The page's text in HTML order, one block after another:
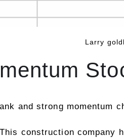
Larry
and strong momentum
construction company